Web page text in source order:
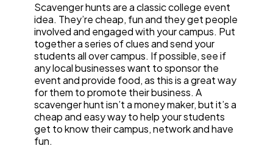
Scavenger hunts are a classic college event
idea. They’re cheap, fun and they get people
involved and engaged with your campus. Put
together a series of clues and send your
students all over campus. If possible, see if
any local businesses want to sponsor the
event and provide food, as this is a great way
for them to promote their business. A
scavenger hunt isn’t a money maker, but it’s a
cheap and easy way to help your students
get to know their campus, network and have
fun.